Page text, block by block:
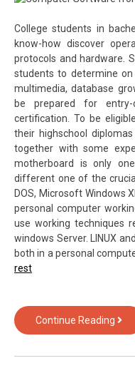
College students in
know-how discover
protocols and hardware.
students to determine
multimedia, database
be prepared for entry-
certification. To be
their highschool
together with some
motherboard is only
different one of the
DOS, Microsoft Windows
personal computer
use working techniques
windows Server. LINUX
both in a personal
rest
Continue Reading What
You